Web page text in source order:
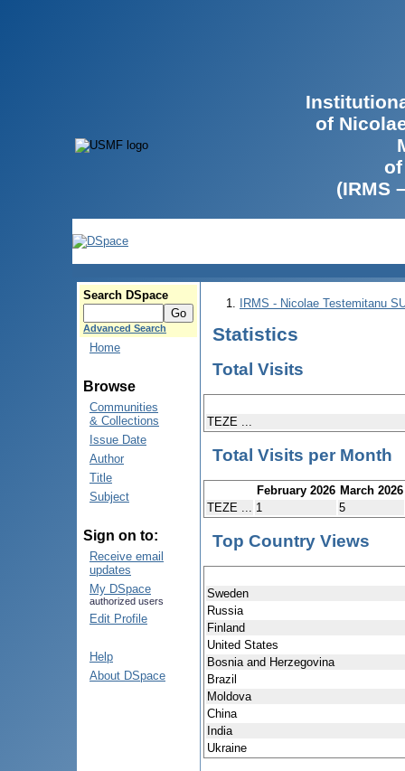
of
(IRMS
Search DSpace
Advanced Search
Home
Browse
Communities
& Collections
Issue Date
Author
Title
Subject
Sign on to:
Receive email
updates
My DSpace
authorized users
Edit Profile
Help
About DSpace
IRMS - Nicolae Testemitanu
Statistics
Total Visits
TEZE ...
Total Visits per Month
February 2026 March 2026
TEZE ...
1 5
Top Country Views
Sweden
Russia
Finland
United States
Bosnia and Herzegovina
Brazil
Moldova
China
India
Ukraine